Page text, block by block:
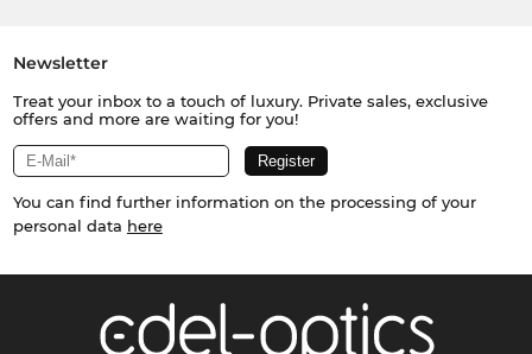
Newsletter
Treat your inbox to a touch of luxury. Private sales, exclusive
offers and more are waiting for you!
You can find further information on the processing of your
personal data here